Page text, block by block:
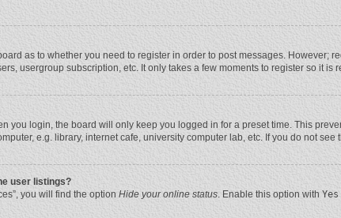
as to whether you need to register in order to post messages.
usergroup subscription, etc. It only takes a few moments to register so it is
you login, the board will only keep you logged in for a preset time. This
e.g. library, internet cafe, university computer lab, etc. If you do not
user listings?
you will find the option Hide your online status. Enable this option with Yes